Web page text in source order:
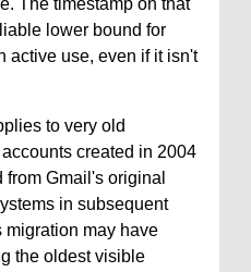
The timestamp on that
lower bound for
active use, even if it isn't
to very old
created in 2004
Gmail's original
in subsequent
migration may have
the oldest visible